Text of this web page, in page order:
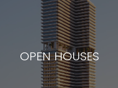
OPEN HOUSES